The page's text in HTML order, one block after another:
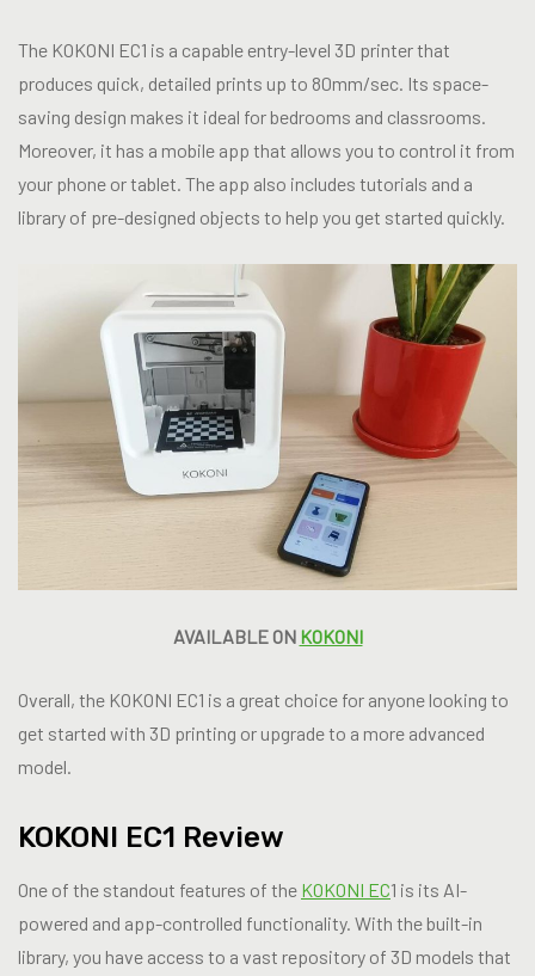
The KOKONI EC1 is a capable entry-level 3D printer that
produces quick, detailed prints up to 80mm/sec. Its space-
saving design makes it ideal for bedrooms and classrooms.
Moreover, it has a mobile app that allows you to control it from
your phone or tablet. The app also includes tutorials and a
library of pre-designed objects to help you get started quickly.
AVAILABLE ON KOKONI
Overall, the KOKONI EC1 is a great choice for anyone looking to
get started with 3D printing or upgrade to a more advanced
model.
KOKONI EC1 Review
One of the standout features of the KOKONI EC1 is its AI-
powered and app-controlled functionality. With the built-in
library, you have access to a vast repository of 3D models that